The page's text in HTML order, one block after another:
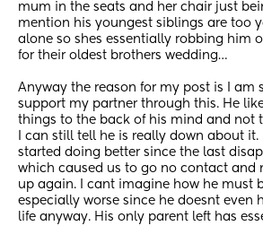
mum in the seats and her chair just
mention his youngest siblings are too
alone so shes essentially robbing him
for their oldest brothers wedding…
Anyway the reason for my post is I am
support my partner through this. He
things to the back of his mind and not
I can still tell he is really down about it.
started doing better since the last
which caused us to go no contact and
up again. I cant imagine how he must
especially worse since he doesnt even
life anyway. His only parent left has